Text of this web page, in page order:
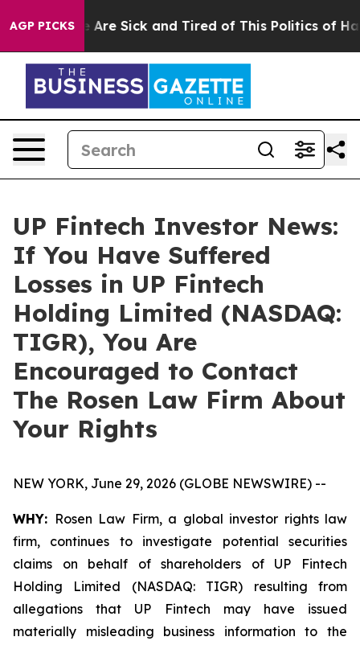
AGP PICKS
“People Are Sick and Tired of This Politics of
UP Fintech Investor News:
If You Have Suffered
Losses in UP Fintech
Holding Limited (NASDAQ:
TIGR), You Are
Encouraged to Contact
The Rosen Law Firm About
Your Rights
NEW YORK, June 29, 2026 (GLOBE NEWSWIRE) --
WHY: Rosen Law Firm, a global investor rights law
firm, continues to investigate potential securities
claims on behalf of shareholders of UP Fintech
Holding Limited (NASDAQ: TIGR) resulting from
allegations that UP Fintech may have issued
materially misleading business information to the